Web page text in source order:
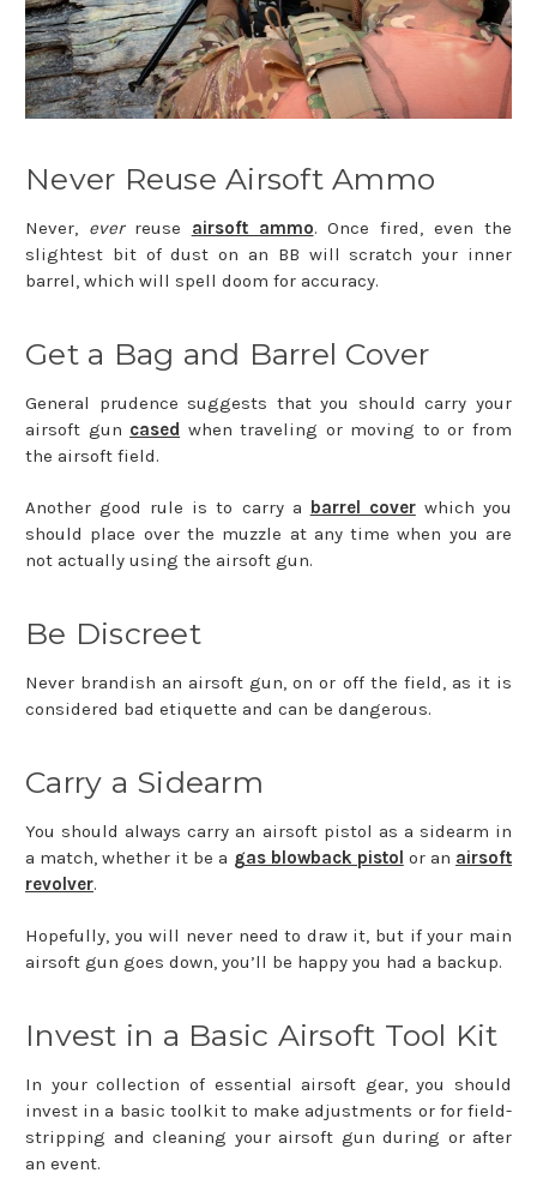
Never Reuse Airsoft Ammo
Never, ever reuse airsoft ammo. Once fired, even the
slightest bit of dust on an BB will scratch your inner
barrel, which will spell doom for accuracy.
Get a Bag and Barrel Cover
General prudence suggests that you should carry your
airsoft gun cased when traveling or moving to or from
the airsoft field.
Another good rule is to carry a barrel coverwhich you
should place over the muzzle at any time when you are
not actually using the airsoft gun.
Be Discreet
Never brandish an airsoft gun, on or off the field, as it is
considered bad etiquette and can be dangerous.
Carry a Sidearm
You should always carry an airsoft pistol as a sidearm in
a match, whether it be a gas blowback pistol or an airsoft
revolver.
Hopefully, you will never need to draw it, but if your main
airsoft gun goes down, you’ll be happy you had a backup.
Invest in a Basic Airsoft Tool Kit
In your collection of essential airsoft gear, you should
invest in a basic toolkit to make adjustments or for field-
stripping and cleaning your airsoft gun during or after
an event.